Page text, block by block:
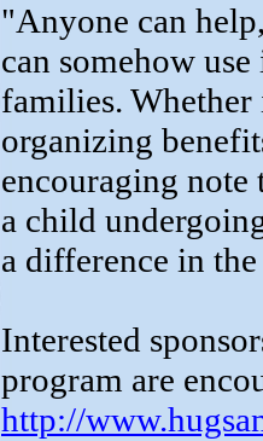
"Anyone can
can somehow
families.
organizing
encouraging note
a child
a difference in
Interested
program are
http://